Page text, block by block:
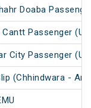
Doaba
Passenger
City Passenger
(Chhindwara -